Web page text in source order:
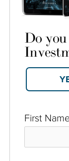
First
Do